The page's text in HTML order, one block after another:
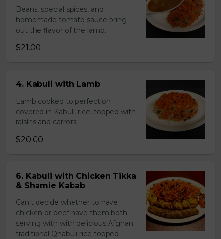
Beans, special spices, and
homemade tomato sauce bring
out the flavor of the lamb.
$21.00
4. Kabuli with Lamb
Lamb cooked to perfection
covered in Kabuli, rice, topped with
raisins and carrots.
$20.00
6. Kabuli with Chicken Tikka
& Shamie Kabab
Can't decide whether to have
chicken or beef have them both
serving with with delicious Afghan
traditional Qhabuli rice topped